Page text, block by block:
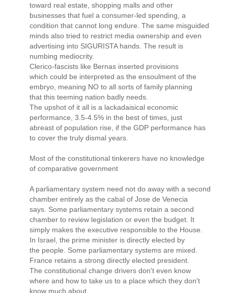
toward real estate, shopping malls and other
businesses that fuel a consumer-led spending, a
condition that cannot long endure. The same misguided
minds also tried to restrict media ownership and even
advertising into SIGURISTA hands. The result is
numbing mediocrity.
Clerico-fascists like Bernas inserted provisions
which could be interpreted as the ensoulment of the
embryo, meaning NO to all sorts of family planning
that this teeming nation badly needs.
The upshot of it all is a lackadaisical economic
performance, 3.5-4.5% in the best of times, just
abreast of population rise, if the GDP performance has
to cover the truly dismal years.
Most of the constitutional tinkerers have no knowledge
of comparative government
A parliamentary system need not do away with a second
chamber entirely as the cabal of Jose de Venecia
says. Some parliamentary systems retain a second
chamber to review legislation or even the budget. It
simply makes the executive responsible to the House.
In Israel, the prime minister is directly elected by
the people. Some parliamentary systems are mixed.
France retains a strong directly elected president.
The constitutional change drivers don't even know
where and how to take us to a place which they don't
know much about.